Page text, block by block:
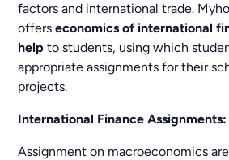
factors and international trade.
offerseconomics of international
helpto students, using which
appropriate assignments for their
projects.
International Finance Assignments:
Assignment on macroeconomics